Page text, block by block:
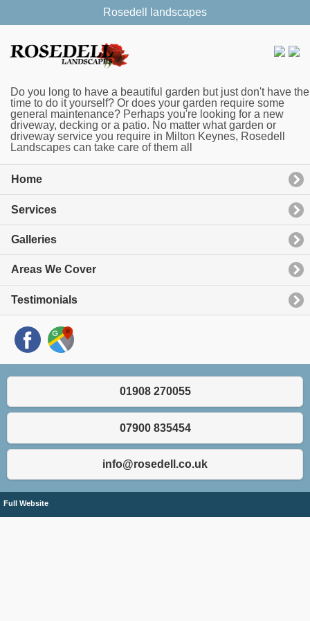
Rosedell landscapes
Do you long to have a beautiful garden but just don't have the
time to do it yourself? Or does your garden require some
general maintenance? Perhaps you're looking for a new
driveway, decking or a patio. No matter what garden or
driveway service you require in Milton Keynes, Rosedell
Landscapes can take care of them all
Home
Services
Galleries
Areas We Cover
Testimonials
01908 270055
07900 835454
info@rosedell.co.uk
Full Website